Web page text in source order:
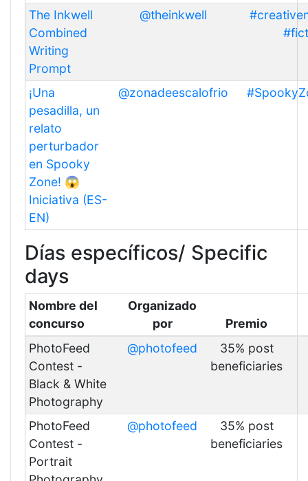
The Inkwell
Combined
Writing
Prompt
@theinkwell
¡Una
pesadilla, un
relato
perturbador
en Spooky
Zone! 😱
Iniciativa (ES-
EN)
@zonadeescalofrio
Días específicos/ Specific
days
Nombre del
concurso
Organizado
por
Premio
PhotoFeed
Contest -
Black & White
Photography
@photofeed
35% post
beneficiaries
PhotoFeed
Contest -
Portrait
@photofeed
35% post
beneficiaries